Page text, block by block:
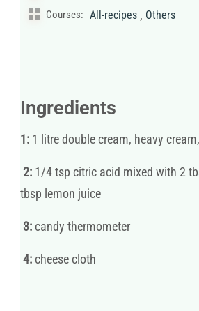
Courses: All-recipes , Others
Ingredients
1: 1 litre double cream, heavy
2: 1/4 tsp citric acid mixed with 2
tbsp lemon juice
3: candy thermometer
4: cheese cloth